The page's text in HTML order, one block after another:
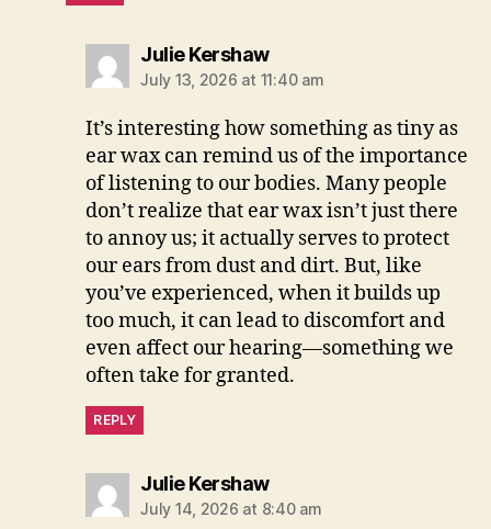
Julie Kershawsays:
July 13, 2026 at 11:40 am
It’s interesting how something as tiny as
ear wax can remind us of the importance
of listening to our bodies. Many people
don’t realize that ear wax isn’t just there
to annoy us; it actually serves to protect
our ears from dust and dirt. But, like
you’ve experienced, when it builds up
too much, it can lead to discomfort and
even affect our hearing—something we
often take for granted.
REPLY
Julie Kershawsays:
July 14, 2026 at 8:40 am